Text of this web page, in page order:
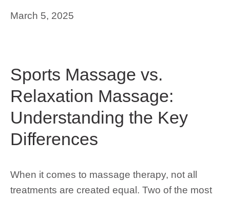
March 5, 2025
Sports Massage vs.
Relaxation Massage:
Understanding the Key
Differences
When it comes to massage therapy, not all
treatments are created equal. Two of the most